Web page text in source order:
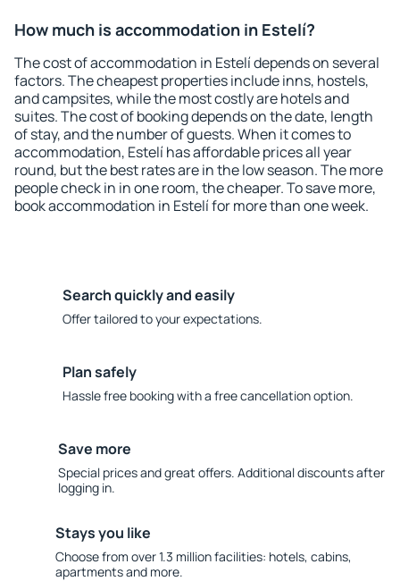
How much is accommodation in Estelí?
The cost of accommodation in Estelí depends on several
factors. The cheapest properties include inns, hostels,
and campsites, while the most costly are hotels and
suites. The cost of booking depends on the date, length
of stay, and the number of guests. When it comes to
accommodation, Estelí has affordable prices all year
round, but the best rates are in the low season. The more
people check in in one room, the cheaper. To save more,
book accommodation in Estelí for more than one week.
Search quickly and easily
Offer tailored to your expectations.
Plan safely
Hassle free booking with a free cancellation option.
Save more
Special prices and great offers. Additional discounts after
logging in.
Stays you like
Choose from over 1.3 million facilities: hotels, cabins,
apartments and more.